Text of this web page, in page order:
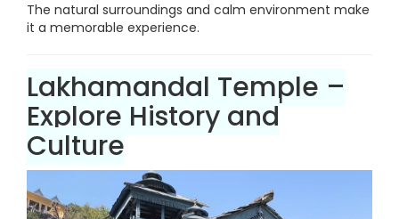
The natural surroundings and calm environment make
it a memorable experience.
Lakhamandal Temple –
Explore History and
Culture